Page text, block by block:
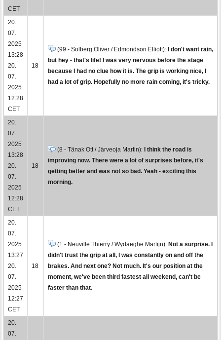
CET
20.
07.
2025
13:28
20.
07.
2025
12:28
CET
18
(99 - Solberg Oliver / Edmondson Elliott):
I don't want rain,
but hey - that's life! I was very nervous before the stage
because I had no clue how it is. The grip is working nice, I
had a lot of grip. Hopefully no more rain coming, it's tricky.
20.
07.
2025
13:28
20.
07.
2025
12:28
CET
18
(8 - Tänak Ott / Järveoja Martin):
I think the road is
improving now. There were a lot of surprises before, it's
getting better and was not so bad. Yeah - exciting this
morning.
20.
07.
2025
13:27
20.
07.
2025
12:27
CET
18
(1 - Neuville Thierry / Wydaeghe Martijn): Not a surprise. I
didn't trust the grip at all, I was constantly on and off the
brakes. And next one? Not much. It's our position at the
moment, we've been third fastest all weekend, can't be
faster than that.
20.
07.